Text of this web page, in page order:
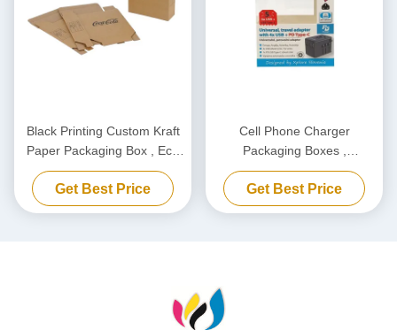
Black Printing Custom Kraft
Paper Packaging Box , Eco
Friendly Carton Cardboard
Box
Get Best Price
Cell Phone Charger
Packaging Boxes ,
Biodegradable Power Bank
Packaging Box Customized
Get Best Price